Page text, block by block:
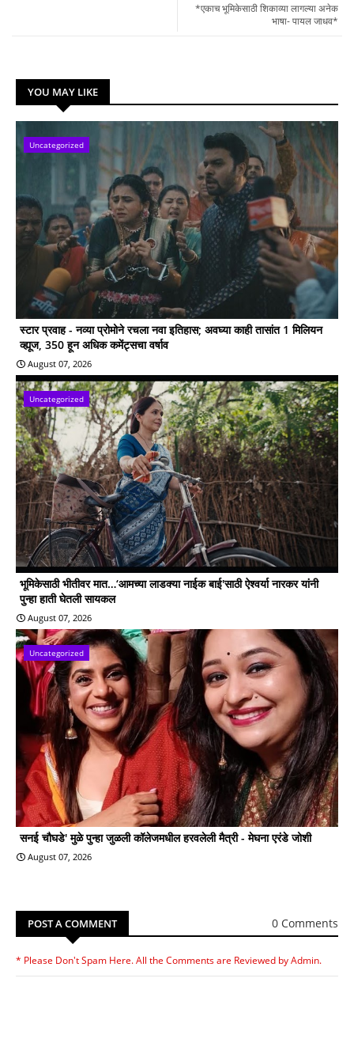
*एकाच भूमिकेसाठी शिकाव्या लागल्या अनेक
भाषा- पायल जाधव*
YOU MAY LIKE
Uncategorized
स्टार प्रवाह - नव्या प्रोमोने रचला नवा इतिहास; अवघ्या काही तासांत 1 मिलियन
व्ह्यूज, 350 हून अधिक कमेंट्सचा वर्षाव
August 07, 2026
Uncategorized
भूमिकेसाठी भीतीवर मात…‘आमच्या लाडक्या नाईक बाई'साठी ऐश्वर्या नारकर यांनी
पुन्हा हाती घेतली सायकल
August 07, 2026
Uncategorized
सनई चौघडे' मुळे पुन्हा जुळली कॉलेजमधील हरवलेली मैत्री - मेघना एरंडे जोशी
August 07, 2026
POST A COMMENT 0 Comments
* Please Don't Spam Here. All the Comments are Reviewed by Admin.